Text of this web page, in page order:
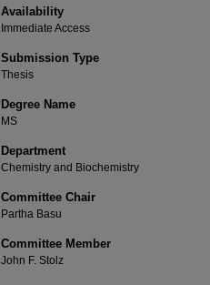
Availability
Immediate Access
Submission Type
Thesis
Degree Name
MS
Department
Chemistry and Biochemistry
Committee Chair
Partha Basu
Committee Member
John F. Stolz